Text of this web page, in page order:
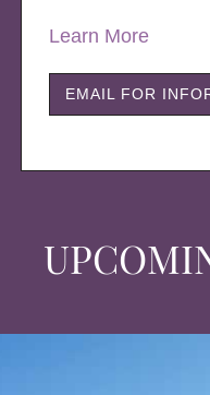
Learn More
EMAIL FOR